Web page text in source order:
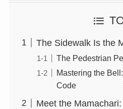
The Sidewalk Is the
The Pedestrian
Mastering the
Code
Meet the